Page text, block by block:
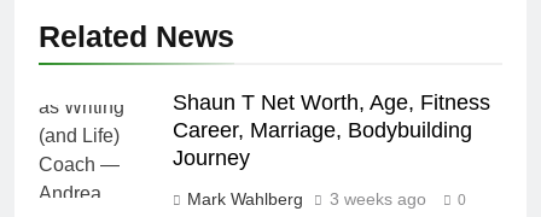
Related News
Shaun T Net Worth, Age, Fitness
Career, Marriage, Bodybuilding
Journey
Mark Wahlberg 3 weeks ago 0